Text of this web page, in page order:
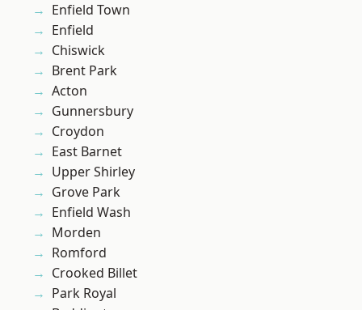
Enfield Town
Enfield
Chiswick
Brent Park
Acton
Gunnersbury
Croydon
East Barnet
Upper Shirley
Grove Park
Enfield Wash
Morden
Romford
Crooked Billet
Park Royal